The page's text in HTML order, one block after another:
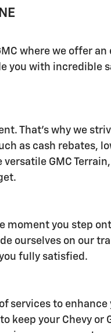
where we offer
you with incredible
That's why we
as cash rebates,
GMC
you step
ourselves on our
fully satisfied.
services to
your Chevy or